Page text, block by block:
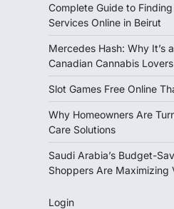
Complete Guide to
Services Online in Beirut
Mercedes Hash: Why It’s
Canadian Cannabis Lovers
Slot Games Free Online
Why Homeowners Are
Care Solutions
Saudi Arabia’s Budget-
Shoppers Are Maximizing
Login